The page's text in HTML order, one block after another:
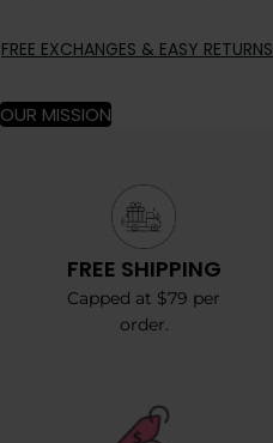
FREE EXCHANGES & EASY RETURNS
OUR MISSION
FREE SHIPPING
Capped at $79 per
order.